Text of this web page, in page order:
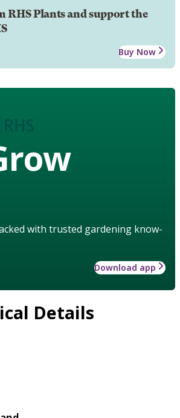
RHS Plants and support the
Buy Now
with trusted gardening know-
Download app
Details